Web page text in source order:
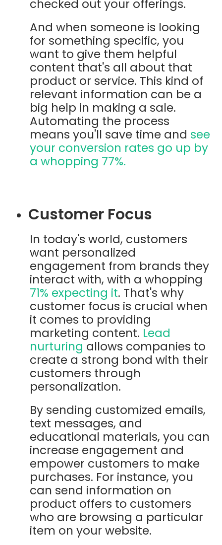
checked out your offerings.
And when someone is looking
for something specific, you
want to give them helpful
content that's all about that
product or service. This kind of
relevant information can be a
big help in making a sale.
Automating the process
means you'll save time and see
your conversion rates go up by
a whopping 77%.
Customer Focus
In today's world, customers
want personalized
engagement from brands they
interact with, with a whopping
71% expecting it. That's why
customer focus is crucial when
it comes to providing
marketing content. Lead
nurturing allows companies to
create a strong bond with their
customers through
personalization.
By sending customized emails,
text messages, and
educational materials, you can
increase engagement and
empower customers to make
purchases. For instance, you
can send information on
product offers to customers
who are browsing a particular
item on your website.